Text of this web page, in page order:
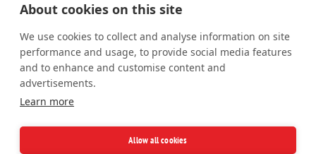
Core.Hosting Looking Glass
SERVICES
Shared Hosting
Cloud VPS
Dedicated Server
About cookies on this site
We use cookies to collect and analyse information on site
performance and usage, to provide social media features
and to enhance and customise content and
advertisements.
Learn more
Allow all cookies